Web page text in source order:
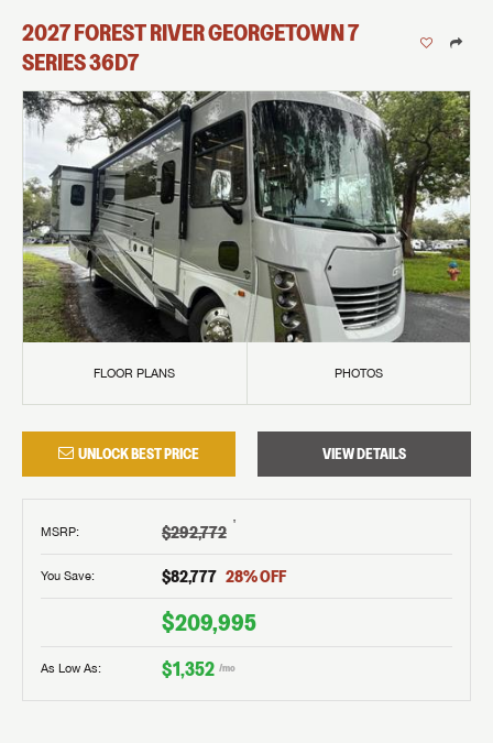
2027FOREST RIVERGEORGETOWN 7
SERIES36D7
FLOOR PLANS PHOTOS
UNLOCK BEST PRICE VIEW DETAILS
MSRP: $292,772 †
You Save: $82,777 28% OFF
$209,995
As Low As: $1,352 /mo